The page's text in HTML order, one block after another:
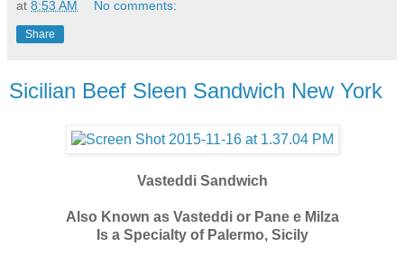
at 8:53 AM No comments:
Share
Sicilian Beef Sleen Sandwich New York
Vasteddi Sandwich
Also Known as Vasteddi or Pane e Milza
Is a Specialty of Palermo, Sicily